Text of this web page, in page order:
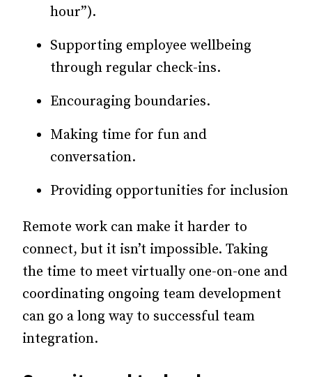
hour”).
Supporting employee wellbeing
through regular check-ins.
Encouraging boundaries.
Making time for fun and
conversation.
Providing opportunities for inclusion
Remote work can make it harder to
connect, but it isn’t impossible. Taking
the time to meet virtually one-on-one and
coordinating ongoing team development
can go a long way to successful team
integration.